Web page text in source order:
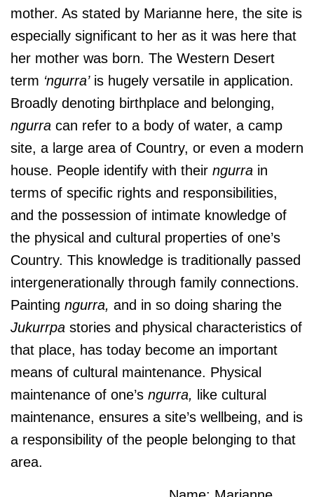
mother. As stated by Marianne here, the site is
especially significant to her as it was here that
her mother was born. The Western Desert
term ‘ngurra’is hugely versatile in application.
Broadly denoting birthplace and belonging,
ngurra can refer to a body of water, a camp
site, a large area of Country, or even a modern
house. People identify with their ngurra in
terms of specific rights and responsibilities,
and the possession of intimate knowledge of
the physical and cultural properties of one’s
Country. This knowledge is traditionally passed
intergenerationally through family connections.
Painting ngurra, and in so doing sharing the
Jukurrpa stories and physical characteristics of
that place, has today become an important
means of cultural maintenance. Physical
maintenance of one’s ngurra, like cultural
maintenance, ensures a site’s wellbeing, and is
a responsibility of the people belonging to that
area.